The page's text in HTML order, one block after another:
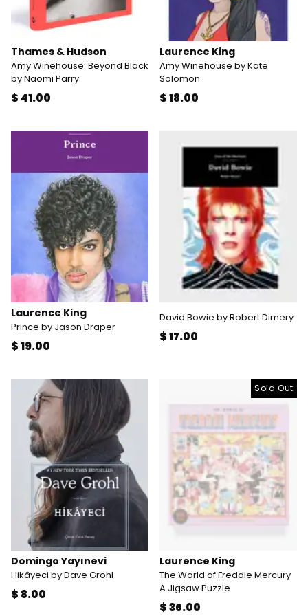
Thames & Hudson
Amy Winehouse: Beyond Black
by Naomi Parry
$ 41.00
Laurence King
Amy Winehouse by Kate
Solomon
$ 18.00
Laurence King
Prince by Jason Draper
$ 19.00
David Bowie by Robert Dimery
$ 17.00
Domingo Yayınevi
Hikâyeci by Dave Grohl
$ 8.00
Sold Out
Laurence King
The World of Freddie Mercury
A Jigsaw Puzzle
$ 36.00